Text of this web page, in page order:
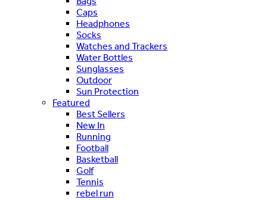
Caps
Headphones
Socks
Watches and Trackers
Water Bottles
Sunglasses
Outdoor
Sun Protection
Featured
Best Sellers
New In
Running
Football
Basketball
Golf
Tennis
rebel run